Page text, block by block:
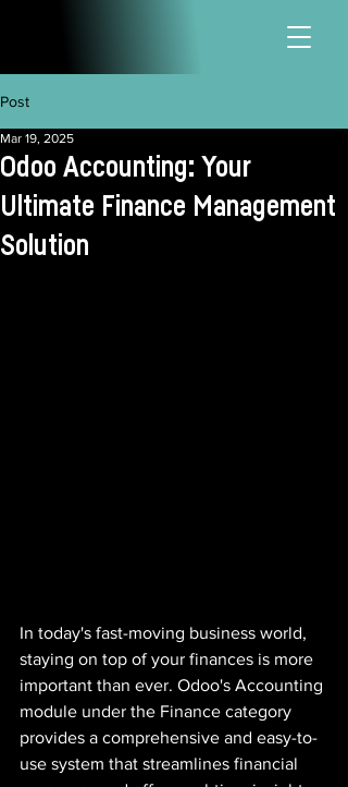
Post
Odoo Accounting: Your
Ultimate Finance Management
Solution
Mar 19, 2025
In today's fast-moving business world,
staying on top of your finances is more
important than ever. Odoo's Accounting
module under the Finance category
provides a comprehensive and easy-to-
use system that streamlines financial